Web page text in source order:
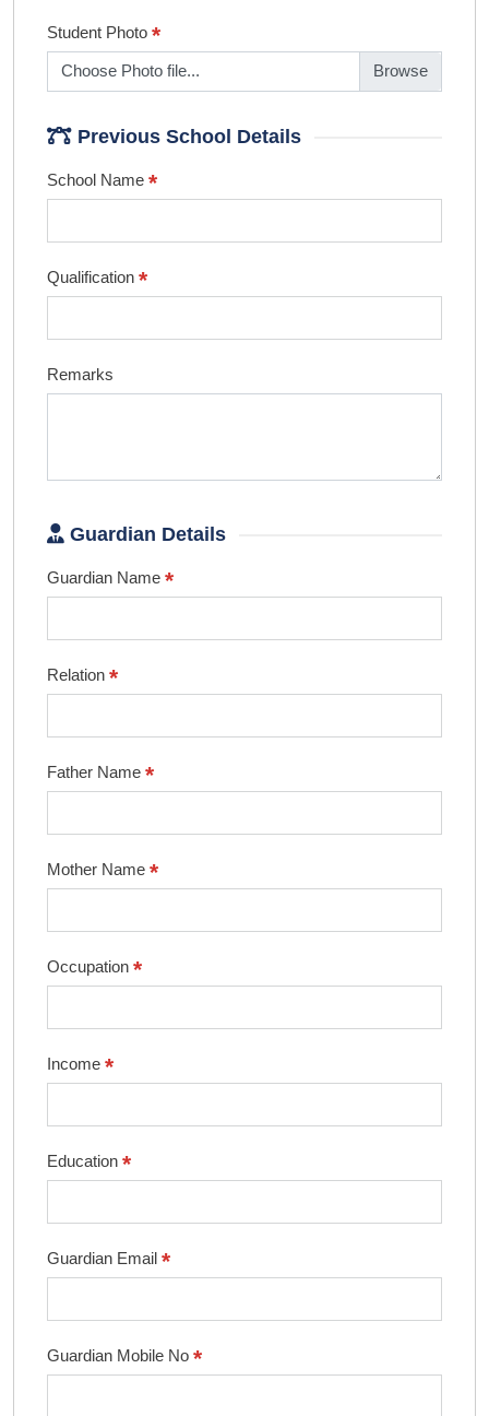
Student Photo *
Choose Photo file...
Previous School Details
School Name *
Qualification *
Remarks
Guardian Details
Guardian Name *
Relation *
Father Name *
Mother Name *
Occupation *
Income *
Education *
Guardian Email *
Guardian Mobile No *